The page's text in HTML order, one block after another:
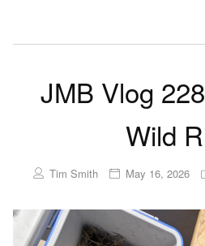
JMB Vlog
Wild
Tim Smith May 16, 2026